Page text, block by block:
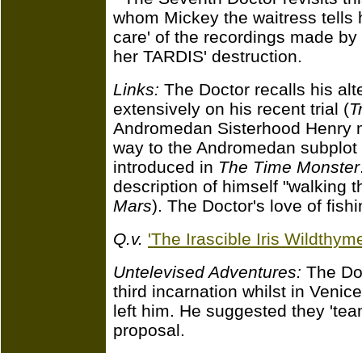
whom Mickey the waitress tells
care' of the recordings made
her TARDIS' destruction.
Links: The Doctor recalls his
extensively on his recent trial (
Andromedan Sisterhood Henry
way to the Andromedan
introduced in The Time Monster
description of himself "walking
Mars). The Doctor's love of
Q.v. 'The Irascible Iris
Untelevised Adventures: The
third incarnation whilst in
left him. He suggested they
proposal.